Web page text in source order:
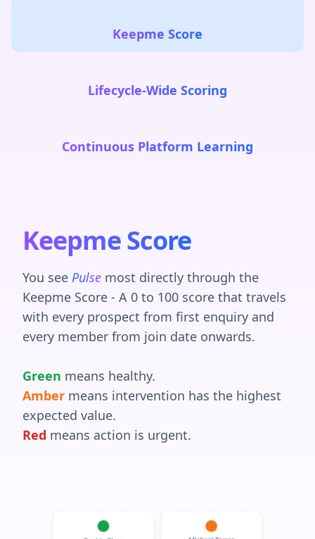
Keepme Score
Lifecycle-Wide Scoring
Continuous Platform Learning
Keepme Score
You see Pulse most directly through the
Keepme Score - A 0 to 100 score that travels
with every prospect from first enquiry and
every member from join date onwards.
Green means healthy.
Amber means intervention has the highest
expected value.
Red means action is urgent.